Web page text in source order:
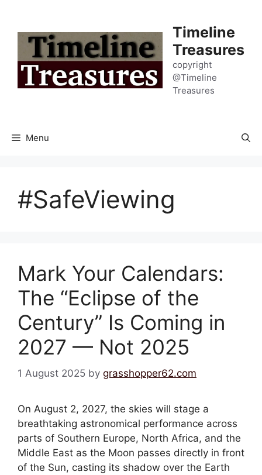
content
Timeline
Treasures
copyright
@Timeline
Treasures
Menu
#SafeViewing
Mark Your Calendars:
The “Eclipse of the
Century” Is Coming in
2027 — Not 2025
1 August 2025 by grasshopper62.com
On August 2, 2027, the skies will stage a
breathtaking astronomical performance across
parts of Southern Europe, North Africa, and the
Middle East as the Moon passes directly in front
of the Sun, casting its shadow over the Earth